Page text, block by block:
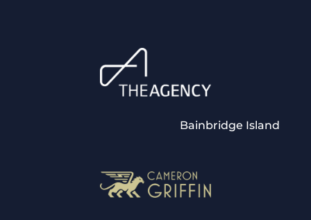
Bainbridge Island